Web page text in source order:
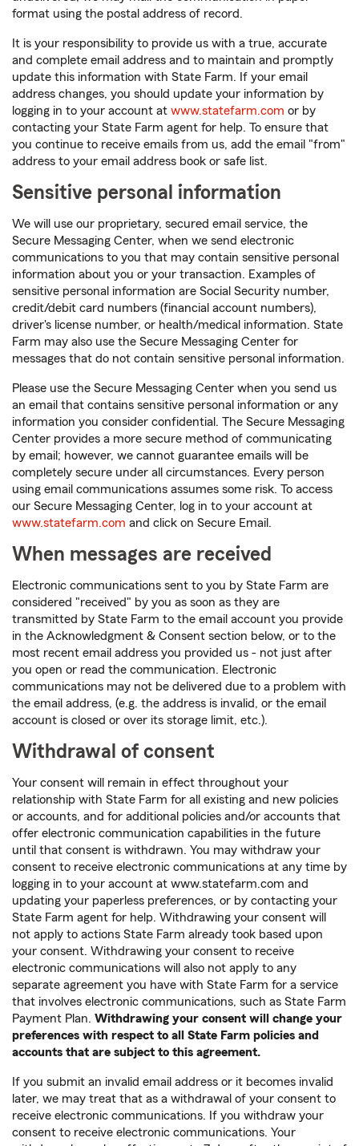
format using the postal address of record.
It is your responsibility to provide us with a true, accurate
and complete email address and to maintain and promptly
update this information with State Farm. If your email
address changes, you should update your information by
logging in to your account at www.statefarm.com or by
contacting your State Farm agent for help. To ensure that
you continue to receive emails from us, add the email "from"
address to your email address book or safe list.
Sensitive personal information
We will use our proprietary, secured email service, the
Secure Messaging Center, when we send electronic
communications to you that may contain sensitive personal
information about you or your transaction. Examples of
sensitive personal information are Social Security number,
credit/debit card numbers (financial account numbers),
driver's license number, or health/medical information. State
Farm may also use the Secure Messaging Center for
messages that do not contain sensitive personal information.
Please use the Secure Messaging Center when you send us
an email that contains sensitive personal information or any
information you consider confidential. The Secure Messaging
Center provides a more secure method of communicating
by email; however, we cannot guarantee emails will be
completely secure under all circumstances. Every person
using email communications assumes some risk. To access
our Secure Messaging Center, log in to your account at
www.statefarm.com and click on Secure Email.
When messages are received
Electronic communications sent to you by State Farm are
considered "received" by you as soon as they are
transmitted by State Farm to the email account you provide
in the Acknowledgment & Consent section below, or to the
most recent email address you provided us - not just after
you open or read the communication. Electronic
communications may not be delivered due to a problem with
the email address, (e.g. the address is invalid, or the email
account is closed or over its storage limit, etc.).
Withdrawal of consent
Your consent will remain in effect throughout your
relationship with State Farm for all existing and new policies
or accounts, and for additional policies and/or accounts that
offer electronic communication capabilities in the future
until that consent is withdrawn. You may withdraw your
consent to receive electronic communications at any time by
logging in to your account at www.statefarm.com and
updating your paperless preferences, or by contacting your
State Farm agent for help. Withdrawing your consent will
not apply to actions State Farm already took based upon
your consent. Withdrawing your consent to receive
electronic communications will also not apply to any
separate agreement you have with State Farm for a service
that involves electronic communications, such as State Farm
Payment Plan. Withdrawing your consent will change your
preferences with respect to all State Farm policies and
accounts that are subject to this agreement.
If you submit an invalid email address or it becomes invalid
later, we may treat that as a withdrawal of your consent to
receive electronic communications. If you withdraw your
consent to receive electronic communications. Your